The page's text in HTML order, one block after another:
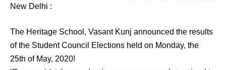
New Delhi :
The Heritage School, Vasant Kunj announced the results
of the Student Council Elections held on Monday, the
25th of May, 2020!